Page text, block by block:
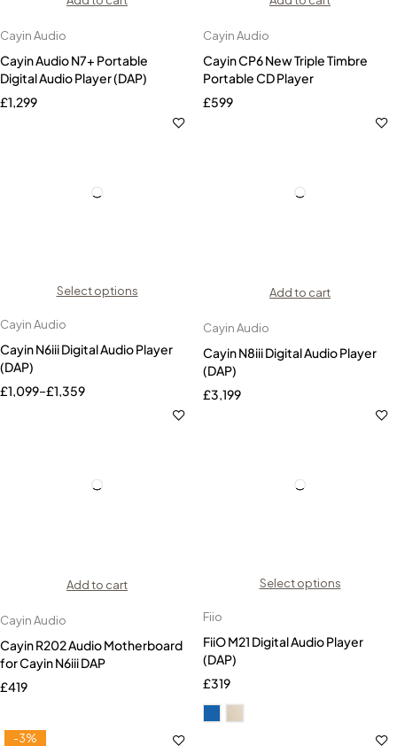
Cayin Audio
Cayin Audio N7+ Portable
Digital Audio Player (DAP)
£1,299
Cayin Audio
Cayin CP6 New Triple Timbre
Portable CD Player
£599
Select options
Cayin Audio
Cayin N6iii Digital Audio Player
(DAP)
£1,099–£1,359
Add to cart
Cayin Audio
Cayin N8iii Digital Audio Player
(DAP)
£3,199
Add to cart
Cayin Audio
Cayin R202 Audio Motherboard
for Cayin N6iii DAP
£419
Select options
Fiio
FiiO M21 Digital Audio Player
(DAP)
£319
-3%